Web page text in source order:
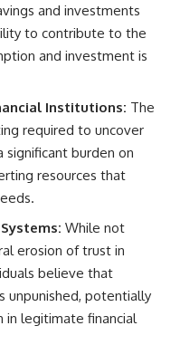
and investments
to contribute to the
and investment is
Institutions: The
required to uncover
significant burden on
resources that
While not
erosion of trust in
believe that
unpunished, potentially
in legitimate financial